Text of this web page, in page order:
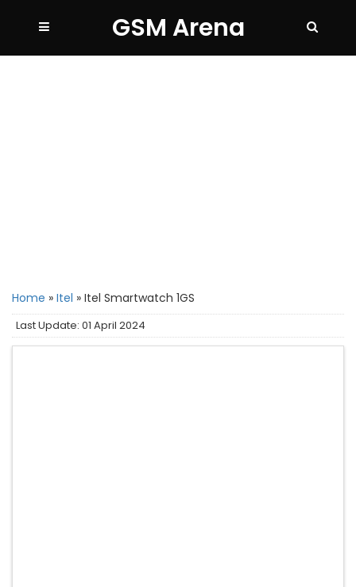
GSM Arena
Home » Itel » Itel Smartwatch 1GS
Last Update: 01 April 2024